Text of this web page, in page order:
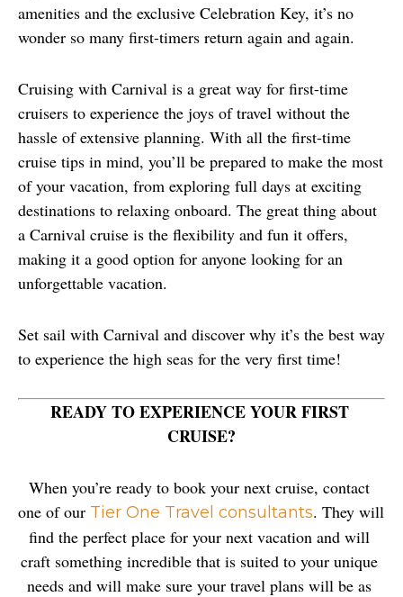
amenities and the exclusive Celebration Key, it’s no
wonder so many first-timers return again and again.
Cruising with Carnival is a great way for first-time
cruisers to experience the joys of travel without the
hassle of extensive planning. With all the first-time
cruise tips in mind, you’ll be prepared to make the most
of your vacation, from exploring full days at exciting
destinations to relaxing onboard. The great thing about
a Carnival cruise is the flexibility and fun it offers,
making it a good option for anyone looking for an
unforgettable vacation.
Set sail with Carnival and discover why it’s the best way
to experience the high seas for the very first time!
READY TO EXPERIENCE YOUR FIRST
CRUISE?
When you’re ready to book your next cruise, contact
one of our Tier One Travel consultants. They will
find the perfect place for your next vacation and will
craft something incredible that is suited to your unique
needs and will make sure your travel plans will be as